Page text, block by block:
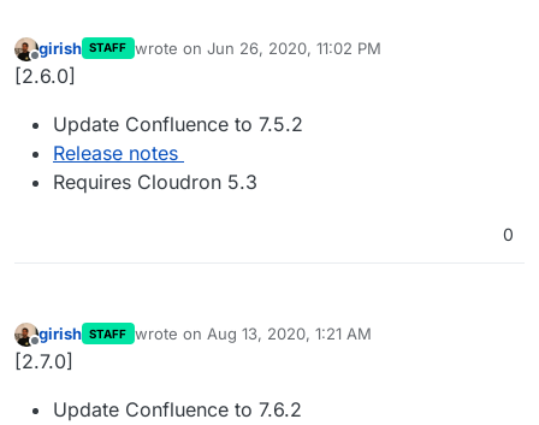
Offline
girish STAFF wrote on Jun 26, 2020, 11:02 PM
last edited by
[2.6.0]
Update Confluence to 7.5.2
Release notes
Requires Cloudron 5.3
0
Offline
girish STAFF wrote on Aug 13, 2020, 1:21 AM
last edited by
[2.7.0]
Update Confluence to 7.6.2